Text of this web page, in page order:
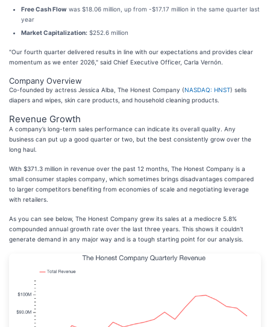
Free Cash Flow was $18.06 million, up from -$17.17 million in the same quarter last
year
Market Capitalization: $252.6 million
"Our fourth quarter delivered results in line with our expectations and provides clear
momentum as we enter 2026," said Chief Executive Officer, Carla Vernón.
Company Overview
Co-founded by actress Jessica Alba, The Honest Company (NASDAQ: HNST) sells
diapers and wipes, skin care products, and household cleaning products.
Revenue Growth
A company’s long-term sales performance can indicate its overall quality. Any
business can put up a good quarter or two, but the best consistently grow over the
long haul.
With $371.3 million in revenue over the past 12 months, The Honest Company is a
small consumer staples company, which sometimes brings disadvantages compared
to larger competitors benefiting from economies of scale and negotiating leverage
with retailers.
As you can see below, The Honest Company grew its sales at a mediocre 5.8%
compounded annual growth rate over the last three years. This shows it couldn’t
generate demand in any major way and is a tough starting point for our analysis.